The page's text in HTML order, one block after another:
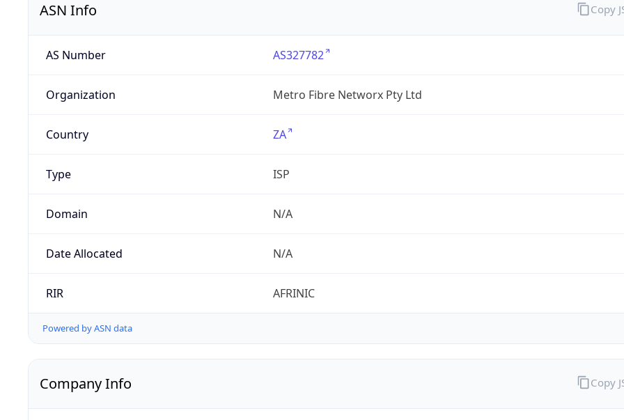
ASN Info
AS Number AS327782
Organization Metro Fibre Networx Pty Ltd
Country ZA
Type ISP
Domain N/A
Date Allocated N/A
RIR AFRINIC
Powered by ASN data
Copy
Company Info Copy